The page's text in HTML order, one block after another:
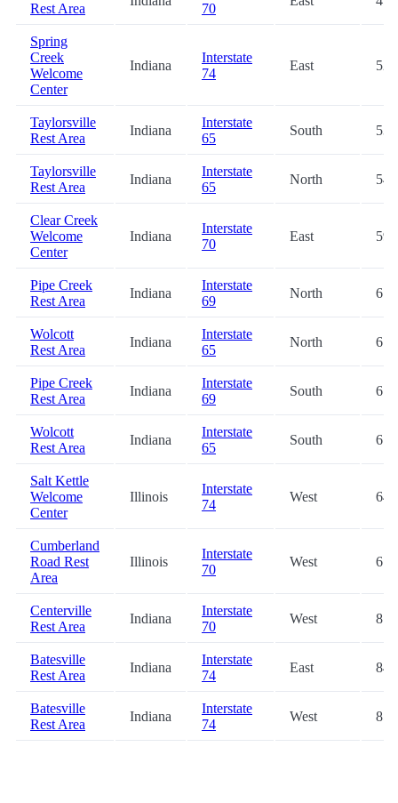
Rest Area
70
Spring
Creek
Welcome
Center
Indiana
Interstate
74
East
Taylorsville
Rest Area
Indiana
Interstate
65
South
Taylorsville
Rest Area
Indiana
Interstate
65
North
Clear Creek
Welcome
Center
Indiana
Interstate
70
East
Pipe Creek
Rest Area
Indiana
Interstate
69
North
Wolcott
Rest Area
Indiana
Interstate
65
North
Pipe Creek
Rest Area
Indiana
Interstate
69
South
Wolcott
Rest Area
Indiana
Interstate
65
South
Salt Kettle
Welcome
Center
Illinois
Interstate
74
West
Cumberland
Road Rest
Area
Illinois
Interstate
70
West
Centerville
Rest Area
Indiana
Interstate
70
West
Batesville
Rest Area
Indiana
Interstate
74
East
Batesville
Rest Area
Indiana
Interstate
74
West